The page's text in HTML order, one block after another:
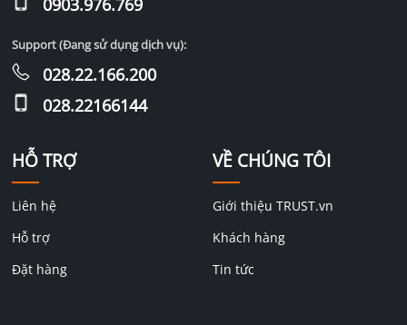
HỖ TRỢ
Liên hệ
Hỗ trợ
Đặt hàng
VỀ CHÚNG TÔI
Giới thiệu TRUST.vn
Khách hàng
Tin tức
Support (Đang sử dụng dịch vụ):
028.22.166.200
028.22166144